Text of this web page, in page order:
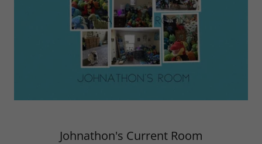
Johnathon's Current Room